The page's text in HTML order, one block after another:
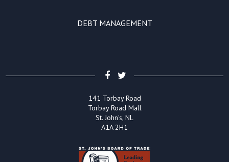
DEBT MANAGEMENT
141 Torbay Road
Torbay Road Mall
St. John's, NL
A1A 2H1